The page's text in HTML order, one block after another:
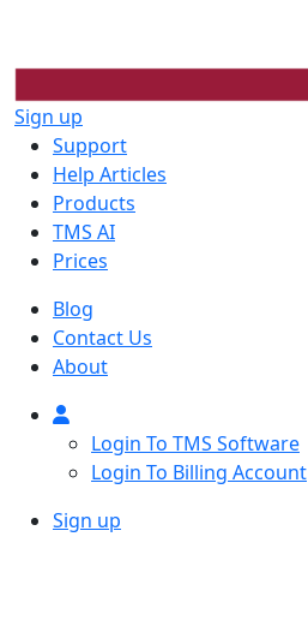
Sign up
Support
Help Articles
Products
TMS AI
Prices
Blog
Contact Us
About
Login To TMS Software
Login To Billing Account
Sign up